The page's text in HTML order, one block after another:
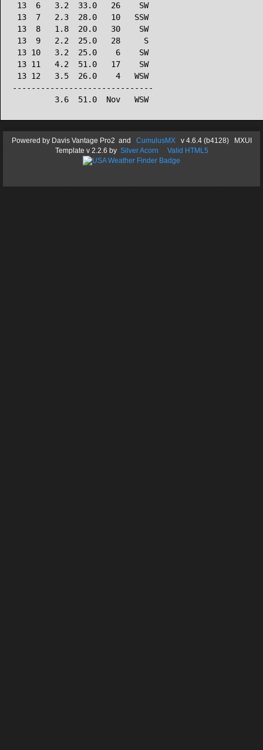
13  6   3.2  33.0   26    SW
13  7   2.3  28.0   10   SSW
13  8   1.8  20.0   30    SW
13  9   2.2  25.0   28     S
13 10   3.2  25.0    6    SW
13 11   4.2  51.0   17    SW
13 12   3.5  26.0    4   WSW
------------------------------
Powered byDavis Vantage Pro2 and CumulusMXv 4.6.4 (b4128) MXUI
Template v 2.2.6 by Silver Acorn Valid HTML5